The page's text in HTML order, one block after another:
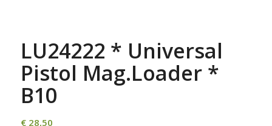
LU24222 * Universal
Pistol Mag.Loader *
B10
€28,50